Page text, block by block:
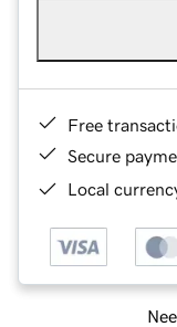
Free
Secure
Local